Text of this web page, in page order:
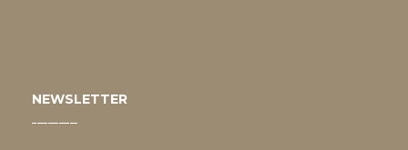
NEWSLETTER